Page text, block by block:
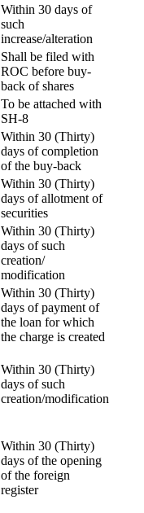
Within 30 days of
such
increase/alteration
Shall be filed with
ROC before buy-
back of shares
To be attached with
SH-8
Within 30 (Thirty)
days of completion
of the buy-back
Within 30 (Thirty)
days of allotment of
securities
Within 30 (Thirty)
days of such
creation/
modification
Within 30 (Thirty)
days of payment of
the loan for which
the charge is created
Within 30 (Thirty)
days of such
creation/modification
Within 30 (Thirty)
days of the opening
of the foreign
register